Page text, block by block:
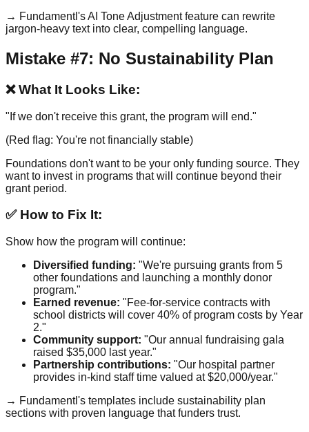
→ Fundamentl's AI Tone Adjustment feature can rewrite
jargon-heavy text into clear, compelling language.
Mistake #7: No Sustainability Plan
❌ What It Looks Like:
"If we don't receive this grant, the program will end."
(Red flag: You're not financially stable)
Foundations don't want to be your only funding source. They
want to invest in programs that will continue beyond their
grant period.
✅ How to Fix It:
Show how the program will continue:
Diversified funding: "We're pursuing grants from 5
other foundations and launching a monthly donor
program."
Earned revenue: "Fee-for-service contracts with
school districts will cover 40% of program costs by Year
2."
Community support: "Our annual fundraising gala
raised $35,000 last year."
Partnership contributions: "Our hospital partner
provides in-kind staff time valued at $20,000/year."
→ Fundamentl's templates include sustainability plan
sections with proven language that funders trust.